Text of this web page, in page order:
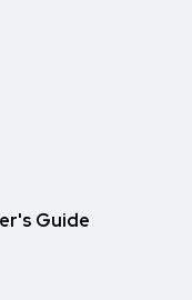
Guide